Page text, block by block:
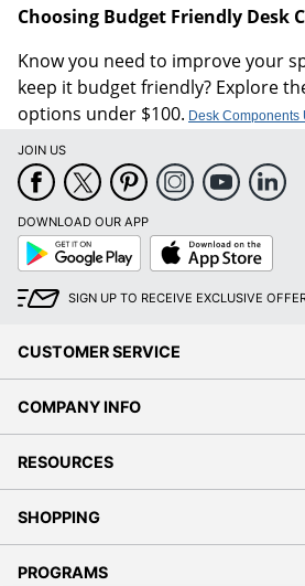
Choosing Budget Friendly Desk
Know you need to improve your
keep it budget friendly? Explore
options under $100. Desk Components
JOIN US
DOWNLOAD OUR APP
Google
Play
App
Store
SIGN UP TO RECEIVE EXCLUSIVE
CUSTOMER SERVICE
COMPANY INFO
RESOURCES
SHOPPING
PROGRAMS